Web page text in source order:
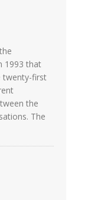
1993 that
twenty-first
the
The